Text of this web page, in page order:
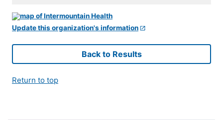
Update this organization's information
Back to Results
Return to top